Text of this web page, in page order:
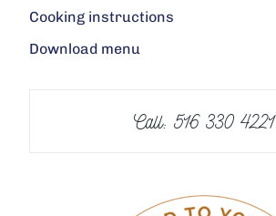
Cooking instructions
Download menu
Call: 516 330 4221